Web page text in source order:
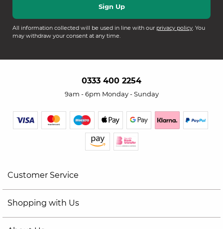
All information collected will be used in line with our privacy policy. You
may withdraw your consent at any time.
0333 400 2254
9am - 6pm Monday - Sunday
Customer Service
Shopping with Us